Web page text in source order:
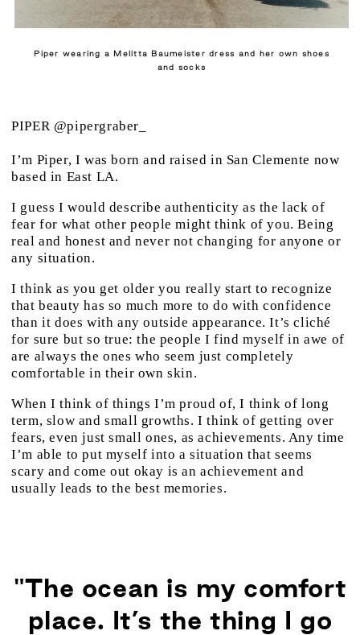
Piper wearing a Melitta Baumeister dress and her own shoes
and socks
PIPER @pipergraber_
I’m Piper, I was born and raised in San Clemente now
based in East LA.
I guess I would describe authenticity as the lack of
fear for what other people might think of you. Being
real and honest and never not changing for anyone or
any situation.
I think as you get older you really start to recognize
that beauty has so much more to do with confidence
than it does with any outside appearance. It’s cliché
for sure but so true: the people I find myself in awe of
are always the ones who seem just completely
comfortable in their own skin.
When I think of things I’m proud of, I think of long
term, slow and small growths. I think of getting over
fears, even just small ones, as achievements. Any time
I’m able to put myself into a situation that seems
scary and come out okay is an achievement and
usually leads to the best memories.
"The ocean is my comfort
place. It’s the thing I go